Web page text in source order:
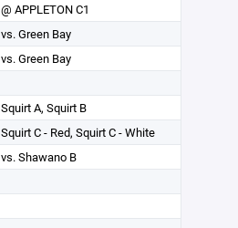
@ APPLETON C1
vs. Green Bay
vs. Green Bay
Squirt A, Squirt B
Squirt C - Red, Squirt C - White
vs. Shawano B